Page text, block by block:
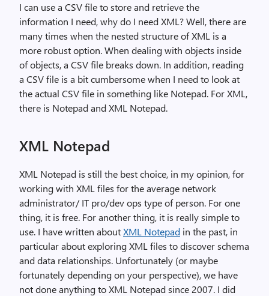
I can use a CSV file to store and retrieve the
information I need, why do I need XML? Well, there are
many times when the nested structure of XML is a
more robust option. When dealing with objects inside
of objects, a CSV file breaks down. In addition, reading
a CSV file is a bit cumbersome when I need to look at
the actual CSV file in something like Notepad. For XML,
there is Notepad and XML Notepad.
XML Notepad
XML Notepad is still the best choice, in my opinion, for
working with XML files for the average network
administrator/ IT pro/dev ops type of person. For one
thing, it is free. For another thing, it is really simple to
use. I have written aboutXML Notepad in the past, in
particular about exploring XML files to discover schema
and data relationships. Unfortunately (or maybe
fortunately depending on your perspective), we have
not done anything to XML Notepad since 2007. I did